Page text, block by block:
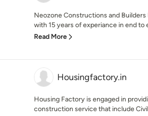
Neozone Constructions and
with 15 years of experiance in end to
Read More
Housingfactory.in
Housing Factory is engaged in
construction service that include